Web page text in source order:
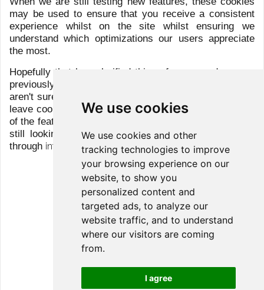
We use cookies
We use cookies and other
tracking technologies to improve
your browsing experience on our
website, to show you
personalized content and
targeted ads, to analyze our
website traffic, and to understand
where our visitors are coming
from.
I agree
Group
Clients
Services
LFG+ZEST Social page